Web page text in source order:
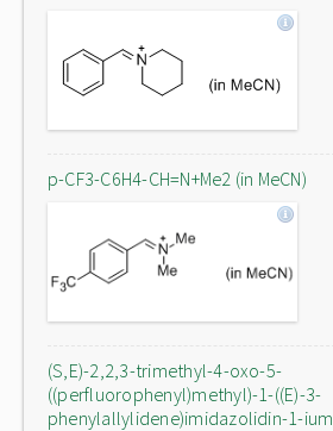
p-CF3-C6H4-CH=N+Me2 (in MeCN)
(S,E)-2,2,3-trimethyl-4-oxo-5-
((perfluorophenyl)methyl)-1-((E)-3-
phenylallylidene)imidazolidin-1-ium